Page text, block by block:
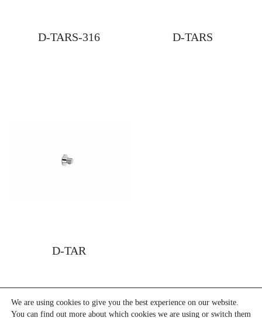
D-TARS-316 D-TARS
D-TAR
We are using cookies to give you the best experience on our website.
You can find out more about which cookies we are using or switch them